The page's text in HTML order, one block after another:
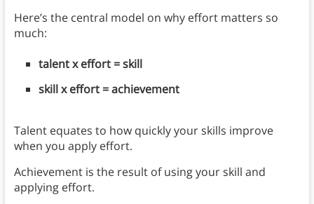
Here’s the central model on why effort matters so
much:
talent x effort = skill
skill x effort = achievement
Talent equates to how quickly your skills improve
when you apply effort.
Achievement is the result of using your skill and
applying effort.